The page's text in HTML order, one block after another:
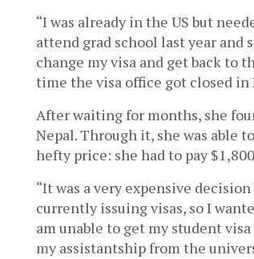
“I was already in the US but
attend grad school last year and
change my visa and get back to
time the visa office got closed in
After waiting for months, she
Nepal. Through it, she was able
hefty price: she had to pay
“It was a very expensive
currently issuing visas, so I
am unable to get my student
my assistantship from the